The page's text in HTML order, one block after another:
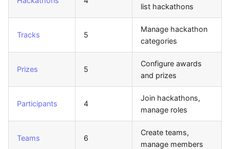
list hackathons
Tracks 5
Manage hackathon
categories
Prizes 5
Configure awards
and prizes
Participants 4
Join hackathons,
manage roles
Teams 6
Create teams,
manage members